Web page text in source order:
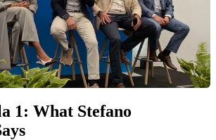
1: What Stefano